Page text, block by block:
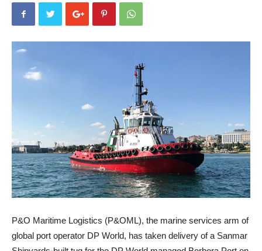
P&O Maritime Logistics (P&OML), the marine services arm of
global port operator DP World, has taken delivery of a Sanmar